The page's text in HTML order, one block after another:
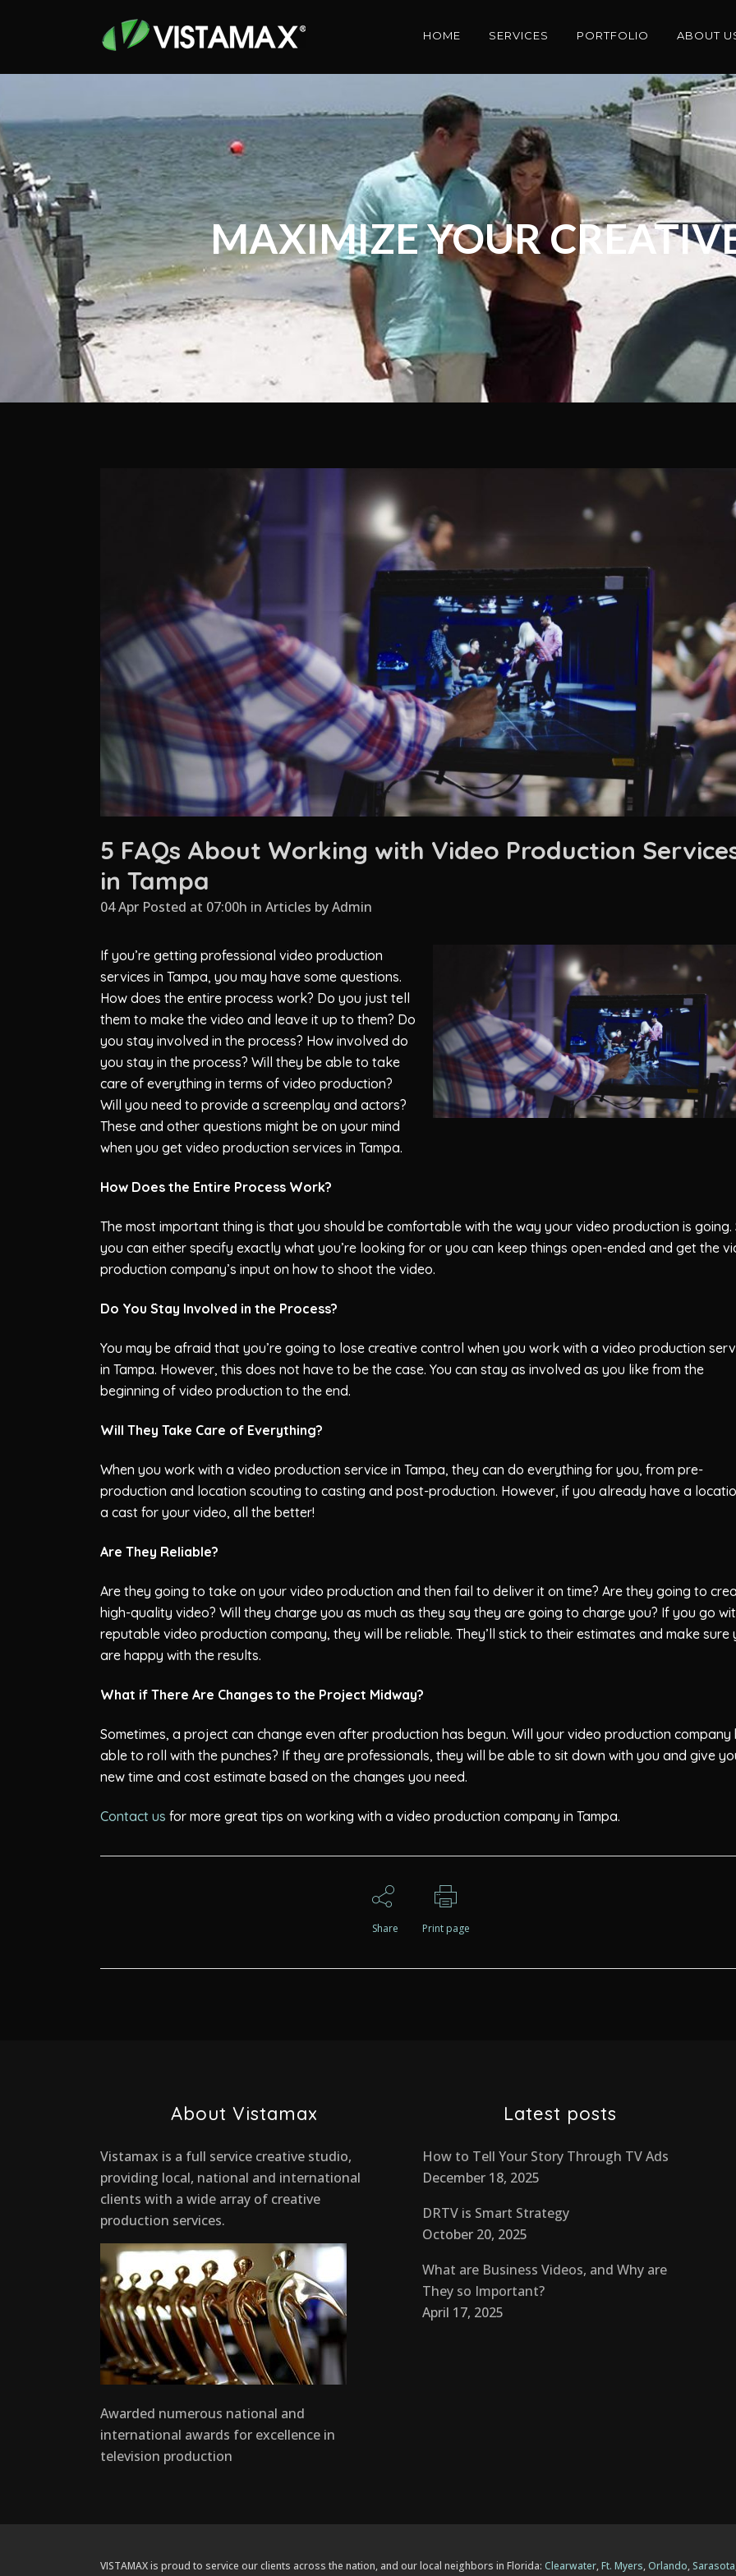
HOME SERVICES PORTFOLIO ABOUT
MAXIMIZE YOUR
5 FAQs About Working with Video Production
in Tampa
04 Apr Posted at 07:00h in Articles byAdmin
If you’re getting professional video production
services in Tampa, you may have some questions.
How does the entire process work? Do you just tell
them to make the video and leave it up to them? Do
you stay involved in the process? How involved do
you stay in the process? Will they be able to take
care of everything in terms of video production?
Will you need to provide a screenplay and actors?
These and other questions might be on your mind
when you get video production services in Tampa.
How Does the Entire Process Work?
The most important thing is that you should be comfortable with the way your video production is going.
you can either specify exactly what you’re looking for or you can keep things open-ended and get the
production company’s input on how to shoot the video.
Do You Stay Involved in the Process?
You may be afraid that you’re going to lose creative control when you work with a video production
in Tampa. However, this does not have to be the case. You can stay as involved as you like from the
beginning of video production to the end.
Will They Take Care of Everything?
When you work with a video production service in Tampa, they can do everything for you, from pre-
production and location scouting to casting and post-production. However, if you already have a
a cast for your video, all the better!
Are They Reliable?
Are they going to take on your video production and then fail to deliver it on time? Are they going to
high-quality video? Will they charge you as much as they say they are going to charge you? If you go
reputable video production company, they will be reliable. They’ll stick to their estimates and make sure
are happy with the results.
What if There Are Changes to the Project Midway?
Sometimes, a project can change even after production has begun. Will your video production company
able to roll with the punches? If they are professionals, they will be able to sit down with you and give
new time and cost estimate based on the changes you need.
Contact us for more great tips on working with a video production company in Tampa.
Share Print page
About Vistamax
Vistamax is a full service creative studio,
providing local, national and international
clients with a wide array of creative
production services.
Awarded numerous national and
international awards for excellence in
television production
Latest posts
How to Tell Your Story Through TV Ads
December 18, 2025
DRTV is Smart Strategy
October 20, 2025
What are Business Videos, and Why are
They so Important?
April 17, 2025
VISTAMAX is proud to service our clients across the nation, and our local neighbors in Florida: Clearwater,Ft. Myers,Orlando, Sarasota